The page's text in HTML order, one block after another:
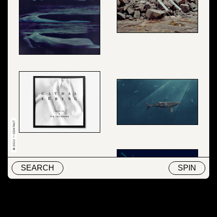
SEARCH SPIN
© 2022 — CONTACT